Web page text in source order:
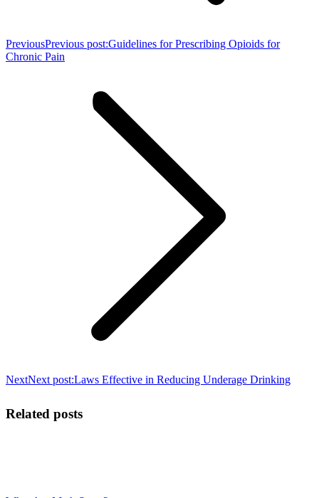
PreviousPrevious post:Guidelines for Prescribing Opioids for
Chronic Pain
NextNext post:Laws Effective in Reducing Underage Drinking
Related posts